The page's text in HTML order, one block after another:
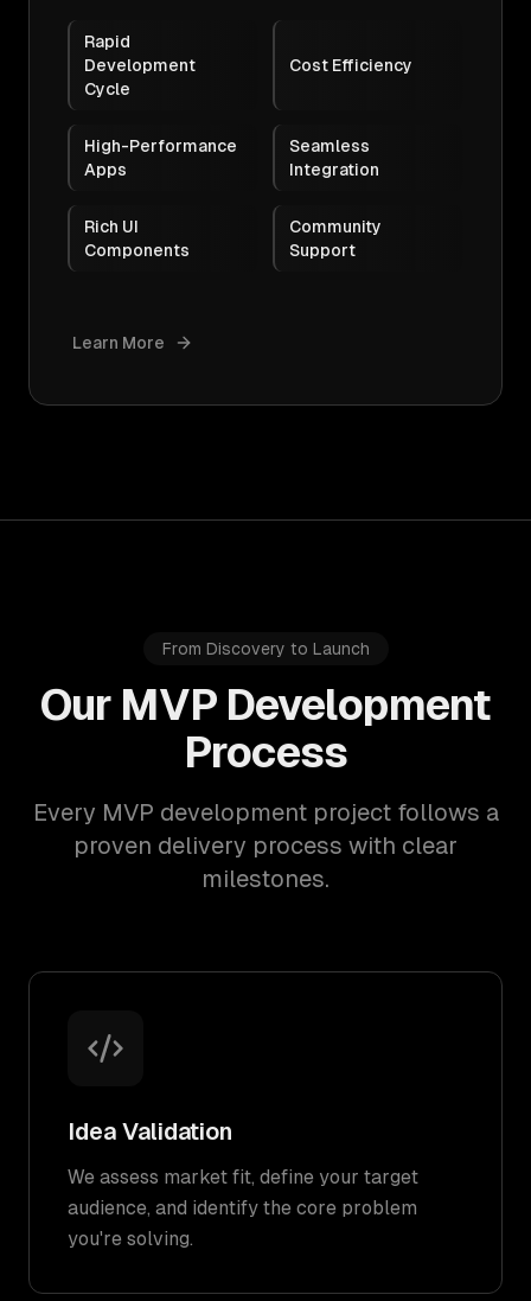
Rapid
Development
Cycle
Cost Efficiency
High-Performance
Apps
Seamless
Integration
Rich UI
Components
Community
Support
Learn More
From Discovery to Launch
Our MVP Development
Process
Every MVP development project follows a
proven delivery process with clear
milestones.
Idea Validation
We assess market fit, define your target
audience, and identify the core problem
you're solving.